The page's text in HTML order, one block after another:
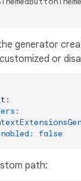
generator
or
false
path: